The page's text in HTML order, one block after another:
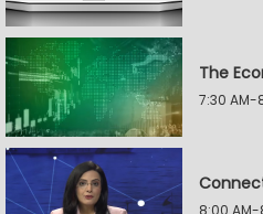
The
7:30 AM-
8:00 AM-